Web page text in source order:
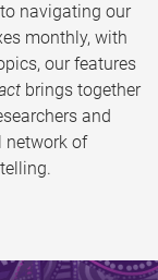
navigating our
monthly, with
our features
brings together
and
network of